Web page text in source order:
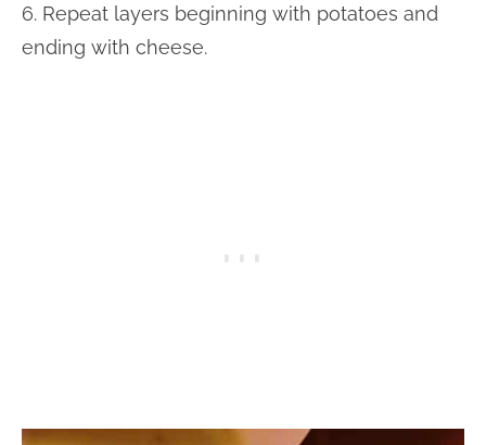
6. Repeat layers beginning with potatoes and
ending with cheese.